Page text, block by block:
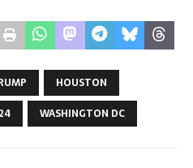
HOUSTON
WASHINGTON DC